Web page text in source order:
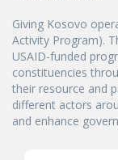
Giving Kosovo
Activity Program).
USAID-funded
constituencies
their resource and
different actors
and enhance